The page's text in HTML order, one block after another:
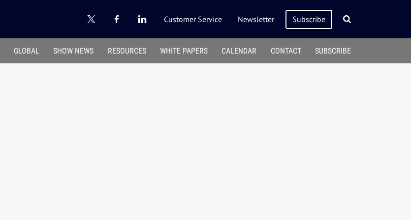
Customer Service Newsletter Subscribe
GLOBAL SHOW NEWS RESOURCES WHITE PAPERS CALENDAR CONTACT SUBSCRIBE